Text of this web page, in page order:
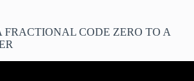
FRACTIONAL CODE ZERO TO A